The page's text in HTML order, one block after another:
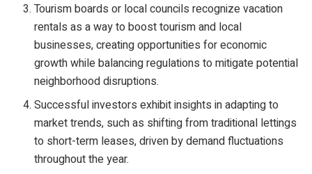
Tourism boards or local councils recognize vacation
rentals as a way to boost tourism and local
businesses, creating opportunities for economic
growth while balancing regulations to mitigate potential
neighborhood disruptions.
Successful investors exhibit insights in adapting to
market trends, such as shifting from traditional lettings
to short-term leases, driven by demand fluctuations
throughout the year.